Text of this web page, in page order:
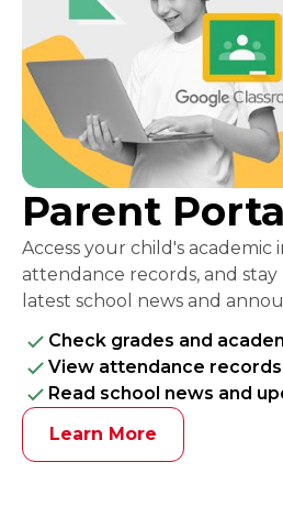
Parent
Access your child's academic
attendance records, and
latest school news and
Check grades and
View attendance records
Read school news and
Learn More